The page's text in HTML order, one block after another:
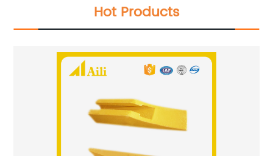
Hot Products